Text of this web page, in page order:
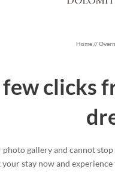
Home//
few clicks
gallery and cannot
stay now and